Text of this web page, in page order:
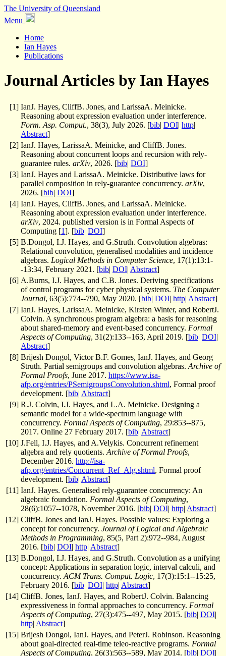
The University of Queensland
Menu
Home
Ian Hayes
Publications
Journal Articles by Ian Hayes
[1] IanJ. Hayes, CliffB. Jones, and LarissaA. Meinicke.
Reasoning about expression evaluation under interference.
Form. Asp. Comput., 38(3), July 2026. [bib| DOI| http|
Abstract]
[2] IanJ. Hayes, LarissaA. Meinicke, and CliffB. Jones.
Reasoning about concurrent loops and recursion with rely-
guarantee rules. arXiv, 2026. [bib| DOI]
[3] IanJ. Hayes and LarissaA. Meinicke. Distributive laws for
parallel composition in rely-guarantee concurrency. arXiv,
2026. [bib| DOI]
[4] IanJ. Hayes, CliffB. Jones, and LarissaA. Meinicke.
Reasoning about expression evaluation under interference.
arXiv, 2024. published version is in Formal Aspects of
Computing [1]. [bib| DOI]
[5] B.Dongol, I.J. Hayes, and G.Struth. Convolution algebras:
Relational convolution, generalised modalities and incidence
algebras. Logical Methods in Computer Science, 17(1):13:1-
-13:34, February 2021. [bib| DOI| Abstract]
[6] A.Burns, I.J. Hayes, and C.B. Jones. Deriving specifications
of control programs for cyber physical systems. The Computer
Journal, 63(5):774--790, May 2020. [bib| DOI| http| Abstract]
[7] IanJ. Hayes, LarissaA. Meinicke, Kirsten Winter, and RobertJ.
Colvin. A synchronous program algebra: a basis for reasoning
about shared-memory and event-based concurrency. Formal
Aspects of Computing, 31(2):133--163, April 2019. [bib| DOI|
Abstract]
[8] Brijesh Dongol, Victor B.F. Gomes, IanJ. Hayes, and Georg
Struth. Partial semigroups and convolution algebras. Archive of
Formal Proofs, June 2017. https://www.isa-
afp.org/entries/PSemigroupsConvolution.shtml, Formal proof
development. [bib| Abstract]
[9] R.J. Colvin, I.J. Hayes, and L.A. Meinicke. Designing a
semantic model for a wide-spectrum language with
concurrency. Formal Aspects of Computing, 29:853--875,
2017. Online 27 February 2017. [bib| Abstract]
[10] J.Fell, I.J. Hayes, and A.Velykis. Concurrent refinement
algebra and rely quotients. Archive of Formal Proofs,
December 2016. http://isa-
afp.org/entries/Concurrent_Ref_Alg.shtml, Formal proof
development. [bib| Abstract]
[11] IanJ. Hayes. Generalised rely-guarantee concurrency: An
algebraic foundation. Formal Aspects of Computing,
28(6):1057--1078, November 2016. [bib| DOI| http| Abstract]
[12] CliffB. Jones and IanJ. Hayes. Possible values: Exploring a
concept for concurrency. Journal of Logical and Algebraic
Methods in Programming, 85(5, Part 2):972--984, August
2016. [bib| DOI| http| Abstract]
[13] B.Dongol, I.J. Hayes, and G.Struth. Convolution as a unifying
concept: Applications in separation logic, interval calculi, and
concurrency. ACM Trans. Comput. Logic, 17(3):15:1--15:25,
February 2016. [bib| DOI| http| Abstract]
[14] CliffB. Jones, IanJ. Hayes, and RobertJ. Colvin. Balancing
expressiveness in formal approaches to concurrency. Formal
Aspects of Computing, 27(3):475--497, May 2015. [bib| DOI|
http| Abstract]
[15] Brijesh Dongol, IanJ. Hayes, and PeterJ. Robinson. Reasoning
about goal-directed real-time teleo-reactive programs. Formal
Aspects of Computing, 26(3):563--589, May 2014. [bib| DOI|